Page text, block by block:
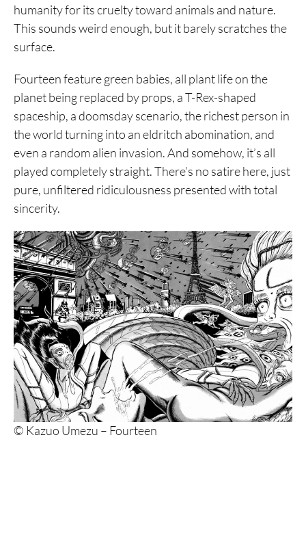
humanity for its cruelty toward animals and nature.
This sounds weird enough, but it barely scratches the
surface.
Fourteen feature green babies, all plant life on the
planet being replaced by props, a T-Rex-shaped
spaceship, a doomsday scenario, the richest person in
the world turning into an eldritch abomination, and
even a random alien invasion. And somehow, it’s all
played completely straight. There’s no satire here, just
pure, unfiltered ridiculousness presented with total
sincerity.
© Kazuo Umezu – Fourteen